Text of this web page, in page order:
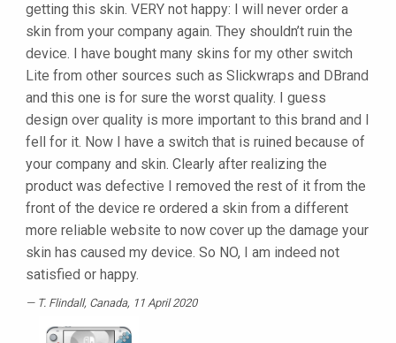
getting this skin. VERY not happy: I will never order a
skin from your company again. They shouldn’t ruin the
device. I have bought many skins for my other switch
Lite from other sources such as Slickwraps and DBrand
and this one is for sure the worst quality. I guess
design over quality is more important to this brand and I
fell for it. Now I have a switch that is ruined because of
your company and skin. Clearly after realizing the
product was defective I removed the rest of it from the
front of the device re ordered a skin from a different
more reliable website to now cover up the damage your
skin has caused my device. So NO, I am indeed not
satisfied or happy.
T. Flindall, Canada, 11 April 2020